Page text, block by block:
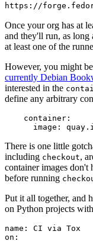
https://
Once your org has at
and they'll run, as long
at least one of the
However, you might
currently Debian
interested in the
define any arbitrary
container :
image :
There is one little
including checkout,
container images don't
before running
Put it all together, and
on Python projects
name :
CI via Tox
on :